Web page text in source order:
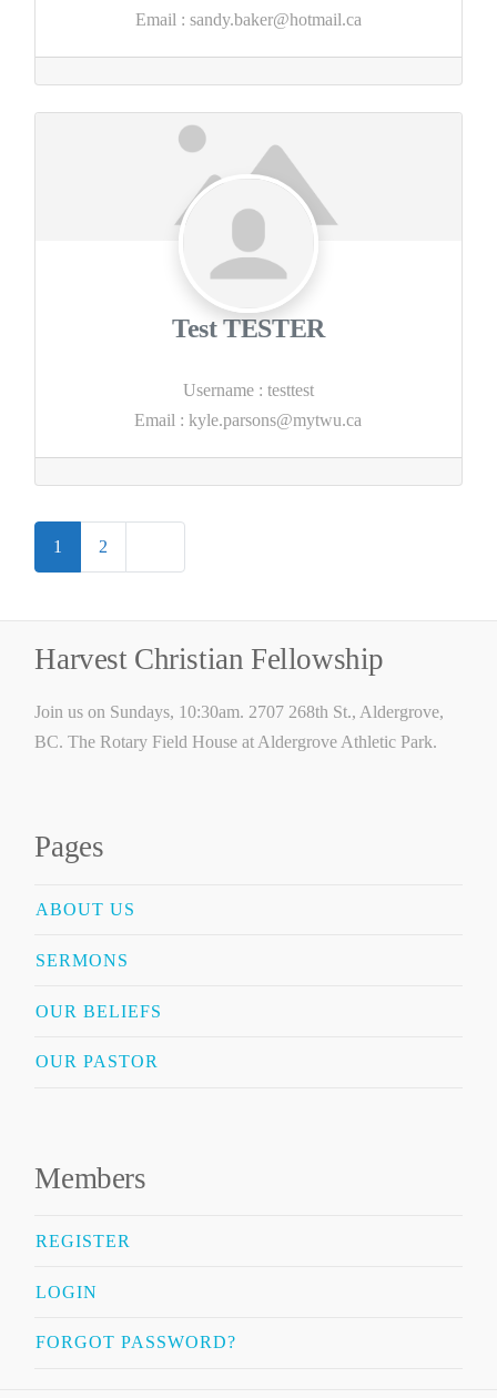
Email : sandy.baker@hotmail.ca
Test TESTER
Username : testtest
Email : kyle.parsons@mytwu.ca
Posts
navigation
1 2
Harvest Christian Fellowship
Join us on Sundays, 10:30am. 2707 268th St., Aldergrove,
BC. The Rotary Field House at Aldergrove Athletic Park.
Pages
ABOUT US
SERMONS
OUR BELIEFS
OUR PASTOR
Members
REGISTER
LOGIN
FORGOT PASSWORD?